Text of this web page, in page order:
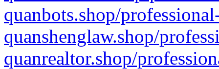
quanbots.shop/
quanshenglaw.shop/
quanrealtor.shop/